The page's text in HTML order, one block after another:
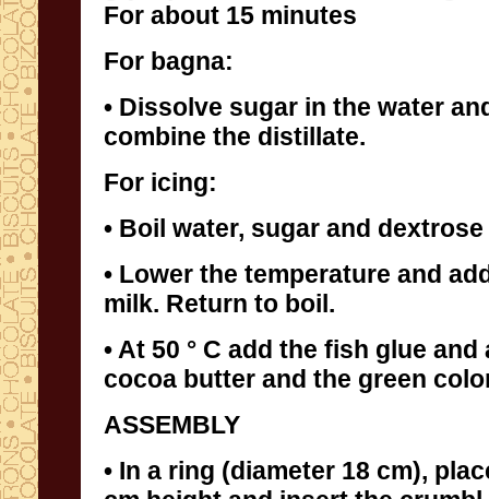
For about 15 minutes
For bagna:
• Dissolve sugar in the water
combine the distillate.
For icing:
• Boil water, sugar and dextrose
• Lower the temperature and
milk. Return to boil.
• At 50 ° C add the fish glue and
cocoa butter and the green
ASSEMBLY
• In a ring (diameter 18 cm),
cm height and insert the crumbl
cocoa butter. Make a first layer
of ganache, put the chiffon
bagna, put 2 mm of ganache,